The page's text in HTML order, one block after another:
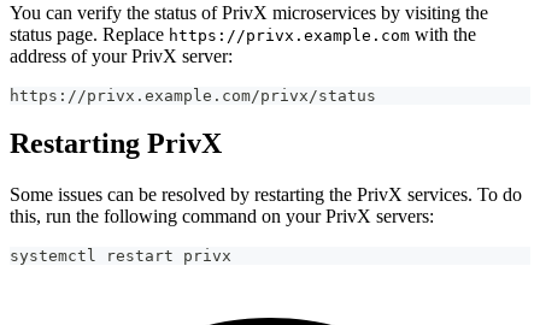
You can verify the status of PrivX microservices by visiting the
status page. Replace https://privx.example.com with the
address of your PrivX server:
https://privx.example.com/privx/status
Restarting PrivX
Some issues can be resolved by restarting the PrivX services. To do
this, run the following command on your PrivX servers:
systemctl restart privx